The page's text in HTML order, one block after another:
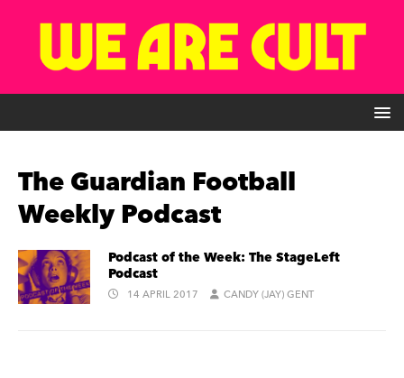
The Guardian Football
Weekly Podcast
Podcast of the Week: The StageLeft
Podcast
14 APRIL 2017 CANDY (JAY) GENT